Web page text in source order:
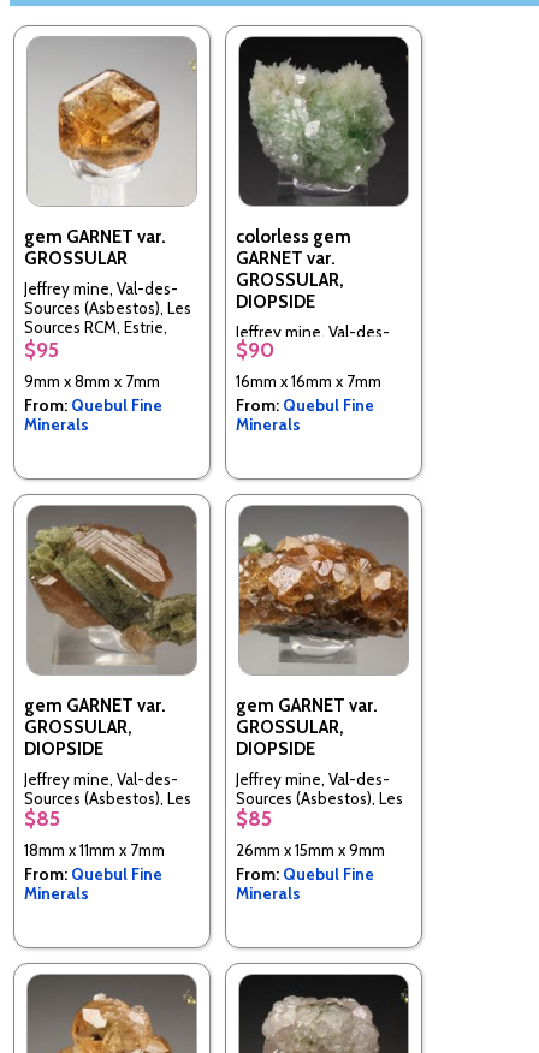
gem GARNET var.
GROSSULAR
Jeffrey mine, Val-des-
Sources (Asbestos), Les
Sources RCM, Estrie,
Quebec, Canada
$95
9mm x 8mm x 7mm
From: Quebul Fine
Minerals
colorless gem
GARNET var.
GROSSULAR,
DIOPSIDE
Jeffrey mine, Val-des-
Sources (Asbestos), Les
Quebec, Canada
$90
16mm x 16mm x 7mm
From: Quebul Fine
Minerals
gem GARNET var.
GROSSULAR,
DIOPSIDE
Jeffrey mine, Val-des-
Sources (Asbestos), Les
Sources RCM, Estrie,
Quebec, Canada
$85
18mm x 11mm x 7mm
From: Quebul Fine
Minerals
gem GARNET var.
GROSSULAR,
DIOPSIDE
Jeffrey mine, Val-des-
Sources (Asbestos), Les
Sources RCM, Estrie,
Quebec, Canada
$85
26mm x 15mm x 9mm
From: Quebul Fine
Minerals